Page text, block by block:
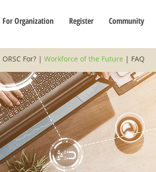
For Organization Register Community
For? | Workforce of the Future | FAQ